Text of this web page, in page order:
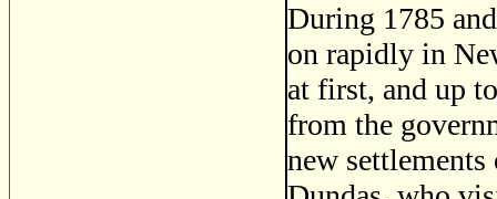
During 1785
on rapidly in
at first, and up
from the
new